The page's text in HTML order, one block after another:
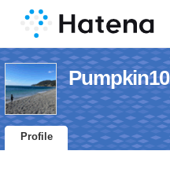
Profile